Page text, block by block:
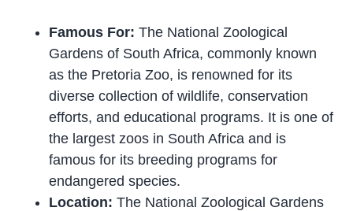
Famous For: The National Zoological
Gardens of South Africa, commonly known
as the Pretoria Zoo, is renowned for its
diverse collection of wildlife, conservation
efforts, and educational programs. It is one of
the largest zoos in South Africa and is
famous for its breeding programs for
endangered species.
Location: The National Zoological Gardens